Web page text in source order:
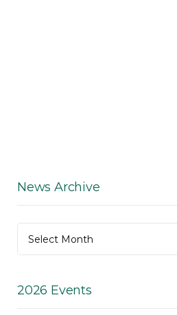
News Archive
Archive
Select Month
2026 Events